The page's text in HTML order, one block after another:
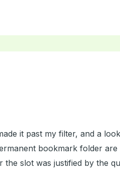
it past my filter, and a
bookmark folder are
slot was justified by the